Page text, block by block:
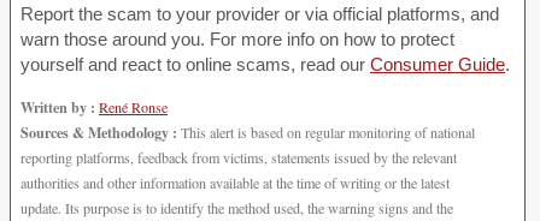
Report the scam to your provider or via official platforms, and
warn those around you. For more info on how to protect
yourself and react to online scams, read our Consumer Guide.
Written by : René Ronse
Sources & Methodology : This alert is based on regular monitoring of national
reporting platforms, feedback from victims, statements issued by the relevant
authorities and other information available at the time of writing or the latest
update. Its purpose is to identify the method used, the warning signs and the